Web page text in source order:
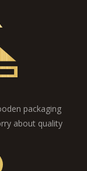
packaging
about quality